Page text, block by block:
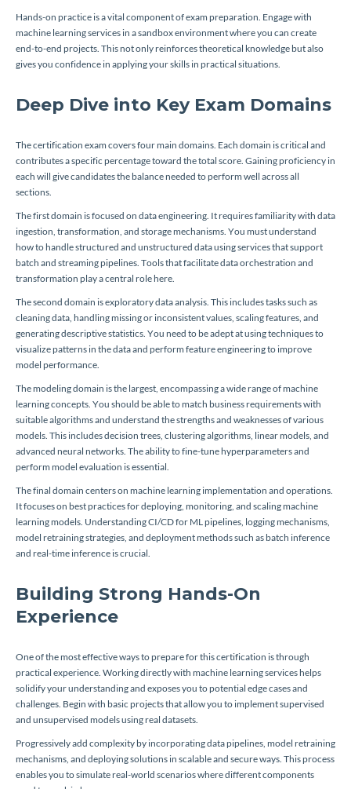
Hands-on practice is a vital component of exam preparation. Engage with
machine learning services in a sandbox environment where you can create
end-to-end projects. This not only reinforces theoretical knowledge but also
gives you confidence in applying your skills in practical situations.
Deep Dive into Key Exam Domains
The certification exam covers four main domains. Each domain is critical and
contributes a specific percentage toward the total score. Gaining proficiency in
each will give candidates the balance needed to perform well across all
sections.
The first domain is focused on data engineering. It requires familiarity with data
ingestion, transformation, and storage mechanisms. You must understand
how to handle structured and unstructured data using services that support
batch and streaming pipelines. Tools that facilitate data orchestration and
transformation play a central role here.
The second domain is exploratory data analysis. This includes tasks such as
cleaning data, handling missing or inconsistent values, scaling features, and
generating descriptive statistics. You need to be adept at using techniques to
visualize patterns in the data and perform feature engineering to improve
model performance.
The modeling domain is the largest, encompassing a wide range of machine
learning concepts. You should be able to match business requirements with
suitable algorithms and understand the strengths and weaknesses of various
models. This includes decision trees, clustering algorithms, linear models, and
advanced neural networks. The ability to fine-tune hyperparameters and
perform model evaluation is essential.
The final domain centers on machine learning implementation and operations.
It focuses on best practices for deploying, monitoring, and scaling machine
learning models. Understanding CI/CD for ML pipelines, logging mechanisms,
model retraining strategies, and deployment methods such as batch inference
and real-time inference is crucial.
Building Strong Hands-On
Experience
One of the most effective ways to prepare for this certification is through
practical experience. Working directly with machine learning services helps
solidify your understanding and exposes you to potential edge cases and
challenges. Begin with basic projects that allow you to implement supervised
and unsupervised models using real datasets.
Progressively add complexity by incorporating data pipelines, model retraining
mechanisms, and deploying solutions in scalable and secure ways. This process
enables you to simulate real-world scenarios where different components